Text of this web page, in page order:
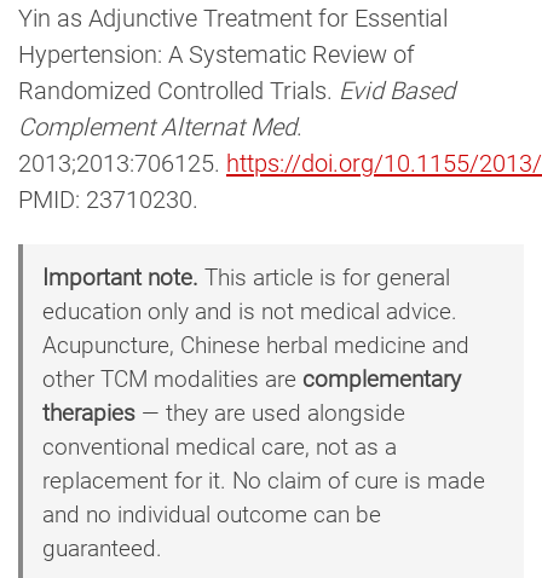
Yin as Adjunctive Treatment for Essential
Hypertension: A Systematic Review of
Randomized Controlled Trials. Evid Based
Complement Alternat Med.
2013;2013:706125. https://doi.org/10.1155/
PMID: 23710230.
Important note. This article is for general
education only and is not medical advice.
Acupuncture, Chinese herbal medicine and
other TCM modalities are complementary
therapies — they are used alongside
conventional medical care, not as a
replacement for it. No claim of cure is made
and no individual outcome can be
guaranteed.